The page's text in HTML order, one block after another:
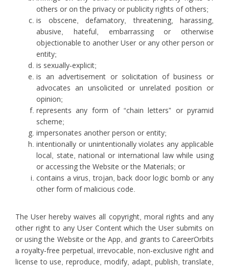
others or on the privacy or publicity rights of others;
is obscene, defamatory, threatening, harassing,
abusive, hateful, embarrassing or otherwise
objectionable to another User or any other person or
entity;
is sexually-explicit;
is an advertisement or solicitation of business or
advocates an unsolicited or unrelated position or
opinion;
represents any form of “chain letters” or pyramid
scheme;
impersonates another person or entity;
intentionally or unintentionally violates any applicable
local, state, national or international law while using
or accessing the Website or the Materials; or
contains a virus, trojan, back door logic bomb or any
other form of malicious code.
The User hereby waives all copyright, moral rights and any
other right to any User Content which the User submits on
or using the Website or the App, and grants to CareerOrbits
a royalty-free perpetual, irrevocable, non-exclusive right and
license to use, reproduce, modify, adapt, publish, translate,